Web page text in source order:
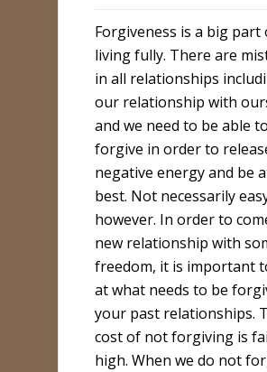
–
A
LIGHTER
YOU
Forgiveness is a big part
living fully. There are
in all relationships
our relationship with
and we need to be able to
forgive in order to
negative energy and be
best. Not necessarily
however. In order to
new relationship with
freedom, it is important
at what needs to be
your past relationships.
cost of not forgiving is
high. When we do not